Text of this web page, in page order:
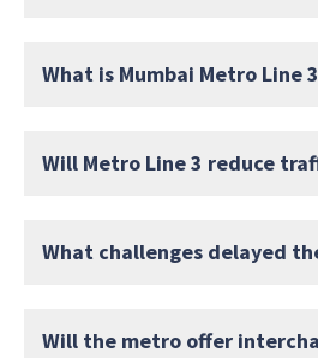
What is Mumbai Metro Line
Will Metro Line 3 reduce
What challenges delayed
Will the metro offer